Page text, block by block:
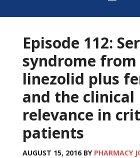
Episode 112:
syndrome from
linezolid plus
and the clinical
relevance in
patients
AUGUST 15, 2016BY PHARMACY